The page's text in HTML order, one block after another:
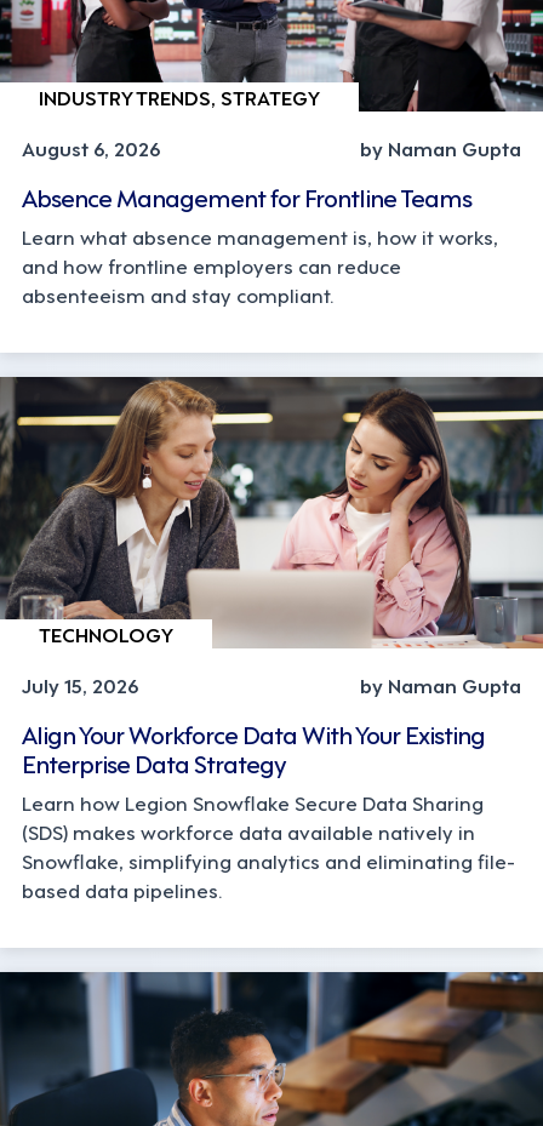
INDUSTRY TRENDS, STRATEGY
August 6, 2026
by Naman Gupta
Absence Management for Frontline Teams
Learn what absence management is, how it works,
and how frontline employers can reduce
absenteeism and stay compliant.
TECHNOLOGY
July 15, 2026
by Naman Gupta
Align Your Workforce Data With Your Existing
Enterprise Data Strategy
Learn how Legion Snowflake Secure Data Sharing
(SDS) makes workforce data available natively in
Snowflake, simplifying analytics and eliminating file-
based data pipelines.